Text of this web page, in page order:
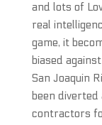
and lots of
real
game, it
biased
San Joaquin
been
contractors